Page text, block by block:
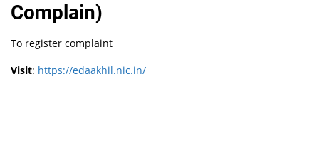
Complain)
To register complaint
Visit: https://edaakhil.nic.in/